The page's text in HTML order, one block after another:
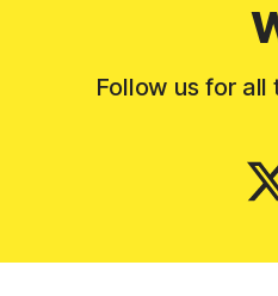
Follow us for